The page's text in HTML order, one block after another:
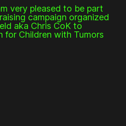
very pleased to be part
campaign organized
aka Chris CoK to
for Children with Tumors